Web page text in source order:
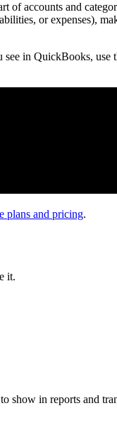
of accounts and
or expenses),
in QuickBooks, use
plans and pricing.
it.
show in reports and